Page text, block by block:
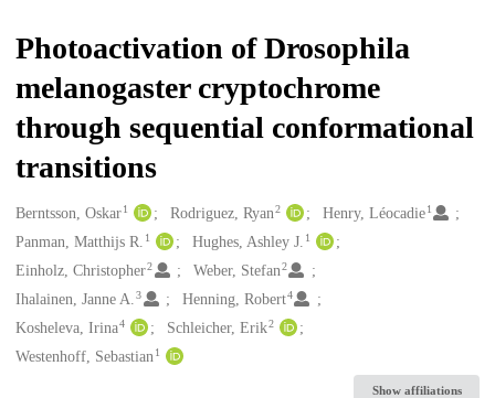
Photoactivation of Drosophila
melanogaster cryptochrome
through sequential conformational
transitions
Creators
Berntsson, Oskar1 Rodriguez, Ryan2 Henry, Léocadie 1
Panman, Matthijs R. 1 Hughes, Ashley J. 1
Einholz, Christopher2 Weber, Stefan2
Ihalainen, Janne A. 3 Henning, Robert4
Kosheleva, Irina4 Schleicher, Erik2
Westenhoff, Sebastian1
Show affiliations